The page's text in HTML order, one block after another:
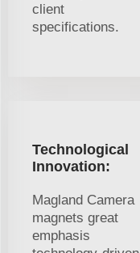
client
specifications.
Technological
Innovation:
Magland Camera
magnets great
emphasis